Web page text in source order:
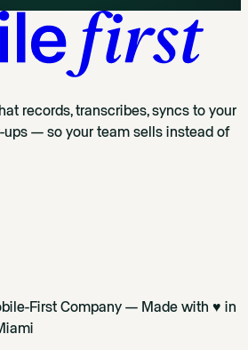
records, transcribes, syncs to your
ups — so your team sells instead of
First Company — Made with ♥ in